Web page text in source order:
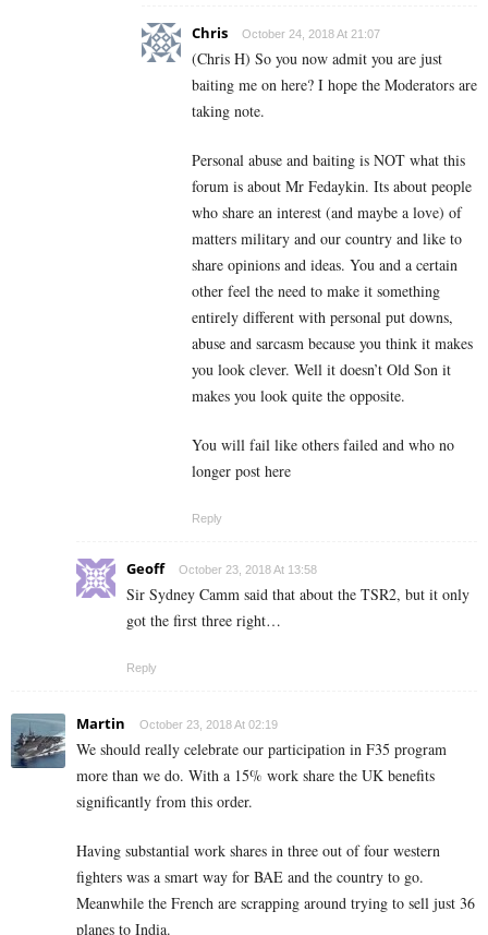
Chris October 24, 2018 At 21:07
(Chris H) So you now admit you are just
baiting me on here? I hope the Moderators are
taking note.
Personal abuse and baiting is NOT what this
forum is about Mr Fedaykin. Its about people
who share an interest (and maybe a love) of
matters military and our country and like to
share opinions and ideas. You and a certain
other feel the need to make it something
entirely different with personal put downs,
abuse and sarcasm because you think it makes
you look clever. Well it doesn’t Old Son it
makes you look quite the opposite.
You will fail like others failed and who no
longer post here
Reply
Geoff October 23, 2018 At 13:58
Sir Sydney Camm said that about the TSR2, but it only
got the first three right…
Reply
Martin October 23, 2018 At 02:19
We should really celebrate our participation in F35 program
more than we do. With a 15% work share the UK benefits
significantly from this order.
Having substantial work shares in three out of four western
fighters was a smart way for BAE and the country to go.
Meanwhile the French are scrapping around trying to sell just 36
planes to India.